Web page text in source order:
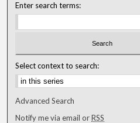
Enter search terms:
Select context to search:
Advanced Search
Notify me via email orRSS